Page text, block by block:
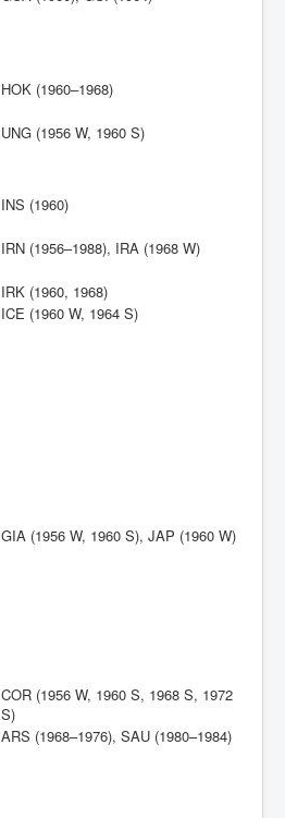
HOK (1960–1968)
UNG (1956 W, 1960 S)
INS (1960)
IRN (1956–1988), IRA (1968 W)
IRK (1960, 1968)
ICE (1960 W, 1964 S)
GIA (1956 W, 1960 S), JAP (1960 W)
COR (1956 W, 1960 S, 1968 S, 1972
S)
ARS (1968–1976), SAU (1980–1984)